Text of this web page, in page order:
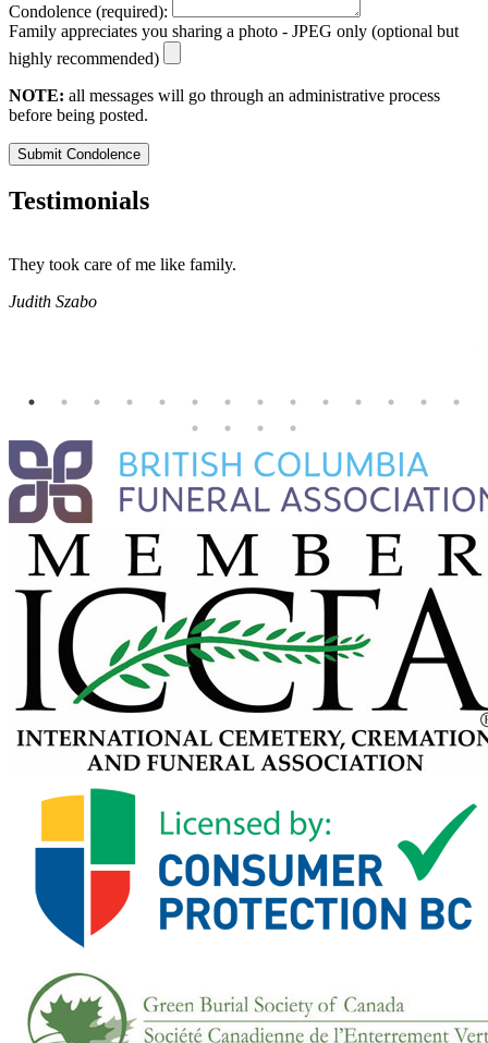
Condolence (required):
Family appreciates you sharing a photo - JPEG only (optional but
highly recommended)
NOTE: all messages will go through an administrative process
before being posted.
Submit Condolence
Testimonials
They took care of me like family.
Judith Szabo